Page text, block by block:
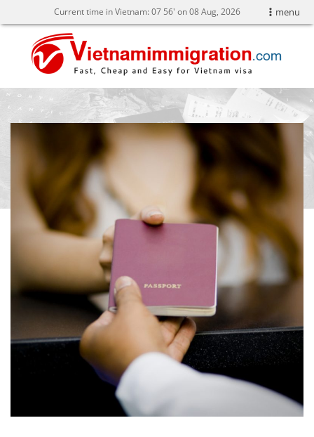
menu
Current time in Vietnam:07 56' on 08 Aug, 2026